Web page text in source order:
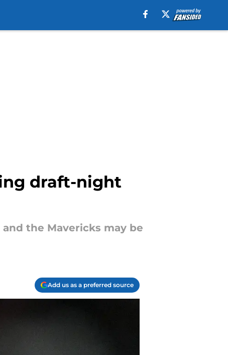
draft-night
the Mavericks may be
Add us as a preferred source